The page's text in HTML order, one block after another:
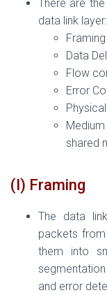
There are
data link layer:
Framing
Data
Flow
Error
shared
(I) Framing
The data
packets
them into
and error